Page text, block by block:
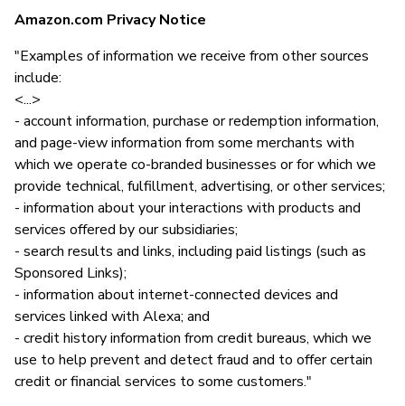
Amazon.com Privacy Notice
"Examples of information we receive from other sources
include:
<...>
- account information, purchase or redemption information,
and page-view information from some merchants with
which we operate co-branded businesses or for which we
provide technical, fulfillment, advertising, or other services;
- information about your interactions with products and
services offered by our subsidiaries;
- search results and links, including paid listings (such as
Sponsored Links);
- information about internet-connected devices and
services linked with Alexa; and
- credit history information from credit bureaus, which we
use to help prevent and detect fraud and to offer certain
credit or financial services to some customers."